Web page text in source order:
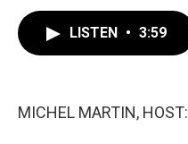
LISTEN • 3:59
MICHEL MARTIN, HOST: